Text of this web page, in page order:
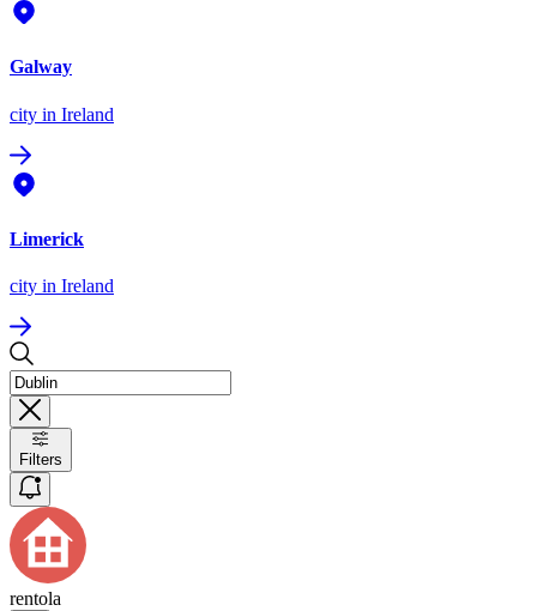
Galway
city in Ireland
Limerick
city in Ireland
Filters
rentola